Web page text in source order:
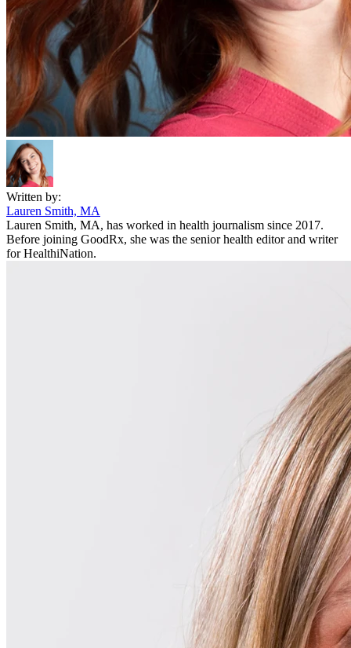
Written by:
Lauren Smith, MA
Lauren Smith, MA, has worked in health journalism since 2017.
Before joining GoodRx, she was the senior health editor and writer
for HealthiNation.